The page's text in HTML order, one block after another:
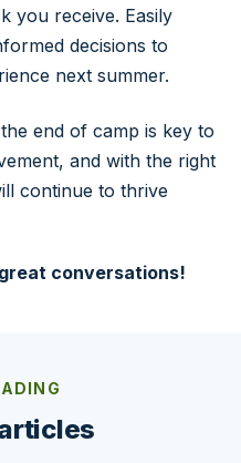
you receive. Easily
decisions to
next summer.
end of camp is key to
and with the right
continue to thrive
conversations!